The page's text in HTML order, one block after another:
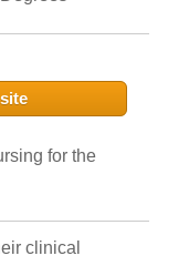
for the
clinical